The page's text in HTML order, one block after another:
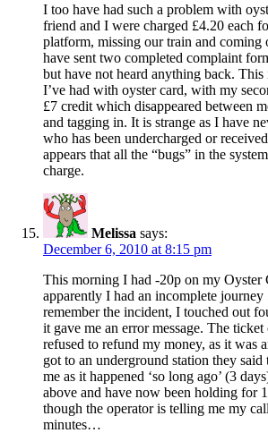
I too have had such a problem with
friend and I were charged £4.20 each
platform, missing our train and coming
have sent two completed complaint
but have not heard anything back.
I’ve had with oyster card, with my
£7 credit which disappeared between
and tagging in. It is strange as I have
who has been undercharged or
appears that all the “bugs” in the
charge.
Melissa says:
December 6, 2010 at 8:15 pm
This morning I had -20p on my Oyster
apparently I had an incomplete journey
remember the incident, I touched out
it gave me an error message. The
refused to refund my money, as it was
got to an underground station they
me as it happened ‘so long ago’ (3
above and have now been holding for
though the operator is telling me my
minutes…